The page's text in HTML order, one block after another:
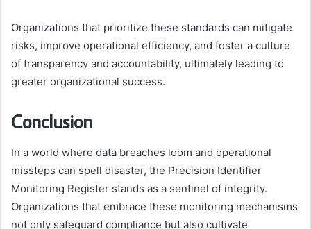
Organizations that prioritize these standards can mitigate
risks, improve operational efficiency, and foster a culture
of transparency and accountability, ultimately leading to
greater organizational success.
Conclusion
In a world where data breaches loom and operational
missteps can spell disaster, the Precision Identifier
Monitoring Register stands as a sentinel of integrity.
Organizations that embrace these monitoring mechanisms
not only safeguard compliance but also cultivate